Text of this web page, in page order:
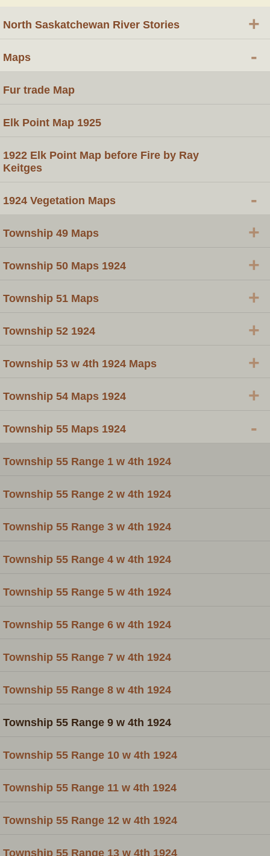
North Saskatchewan River Stories +
Maps -
Fur trade Map
Elk Point Map 1925
1922 Elk Point Map before Fire by Ray
Keitges
1924 Vegetation Maps -
Township 49 Maps +
Township 50 Maps 1924 +
Township 51 Maps +
Township 52 1924 +
Township 53 w 4th 1924 Maps +
Township 54 Maps 1924 +
Township 55 Maps 1924 -
Township 55 Range 1 w 4th 1924
Township 55 Range 2 w 4th 1924
Township 55 Range 3 w 4th 1924
Township 55 Range 4 w 4th 1924
Township 55 Range 5 w 4th 1924
Township 55 Range 6 w 4th 1924
Township 55 Range 7 w 4th 1924
Township 55 Range 8 w 4th 1924
Township 55 Range 9 w 4th 1924
Township 55 Range 10 w 4th 1924
Township 55 Range 11 w 4th 1924
Township 55 Range 12 w 4th 1924
Township 55 Range 13 w 4th 1924